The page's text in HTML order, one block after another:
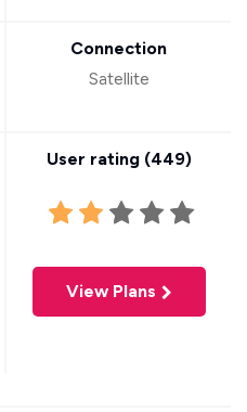
Connection
Satellite
User rating (449)
View Plans